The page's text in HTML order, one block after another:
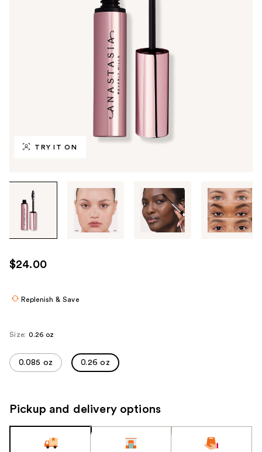
TRY IT ON
through
images
use
the
navigate
each
$24.00
Replenish & Save
Size: 0.26 oz
0.085 oz 0.26 oz
Pickup and delivery options